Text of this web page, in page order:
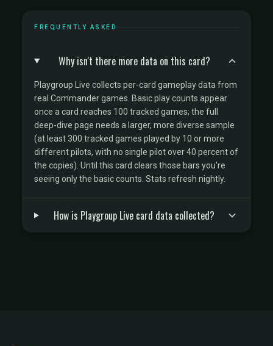
FREQUENTLY ASKED
Why isn't there more data on this card?
Playgroup Live collects per-card gameplay data from
real Commander games. Basic play counts appear
once a card reaches 100 tracked games; the full
deep-dive page needs a larger, more diverse sample
(at least 300 tracked games played by 10 or more
different pilots, with no single pilot over 40 percent of
the copies). Until this card clears those bars you're
seeing only the basic counts. Stats refresh nightly.
How is Playgroup Live card data collected?